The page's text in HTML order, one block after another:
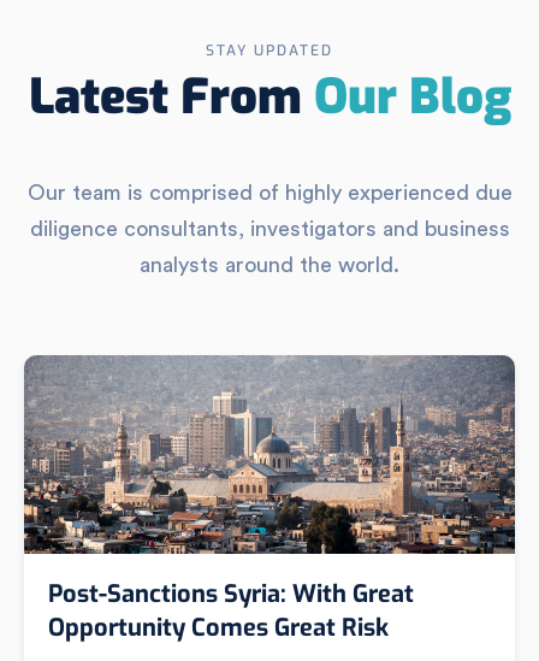
STAY UPDATED
Latest From Our Blog
Our team is comprised of highly experienced due
diligence consultants, investigators and business
analysts around the world.
Post-Sanctions Syria: With Great
Opportunity Comes Great Risk